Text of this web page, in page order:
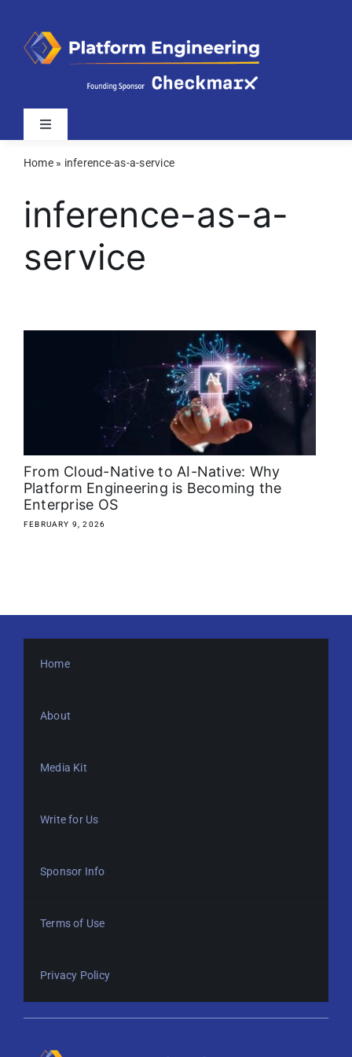
content
Toggle
Latest
Webinars
Videos
Search
for:
Home» inference-as-a-service
inference-as-a-
service
From Cloud-Native to AI-Native: Why
Platform Engineering is Becoming the
Enterprise OS
FEBRUARY 9, 2026
Home
About
Media Kit
Write for Us
Sponsor Info
Terms of Use
Privacy Policy